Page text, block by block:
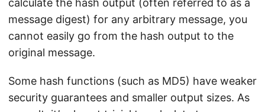
calculate the hash output (often referred to as a
message digest) for any arbitrary message, you
cannot easily go from the hash output to the
original message.
Some hash functions (such as MD5) have weaker
security guarantees and smaller output sizes. As